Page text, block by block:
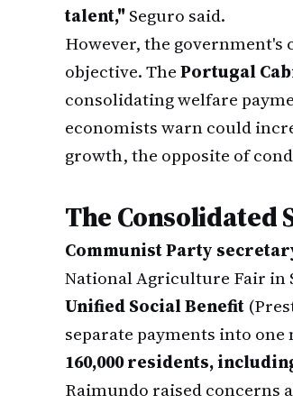
talent,"Seguro said.
However, the
objective. ThePortugal
consolidating welfare
economists warn could
growth, the opposite of
The Consolidated
Communist Party
National Agriculture Fair in
Unified Social Benefit
separate payments into
160,000 residents,
Raimundo raised concerns